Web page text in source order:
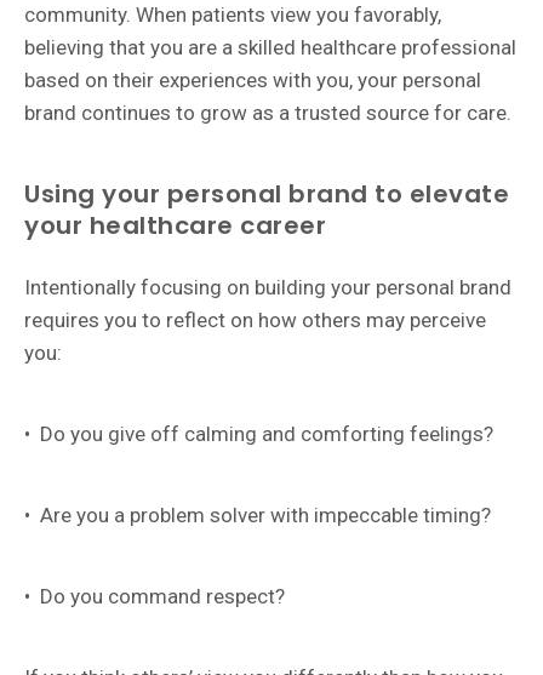
community. When patients view you favorably,
believing that you are a skilled healthcare professional
based on their experiences with you, your personal
brand continues to grow as a trusted source for care.
Using your personal brand to elevate
your healthcare career
Intentionally focusing on building your personal brand
requires you to reflect on how others may perceive
you:
• Do you give off calming and comforting feelings?
• Are you a problem solver with impeccable timing?
• Do you command respect?